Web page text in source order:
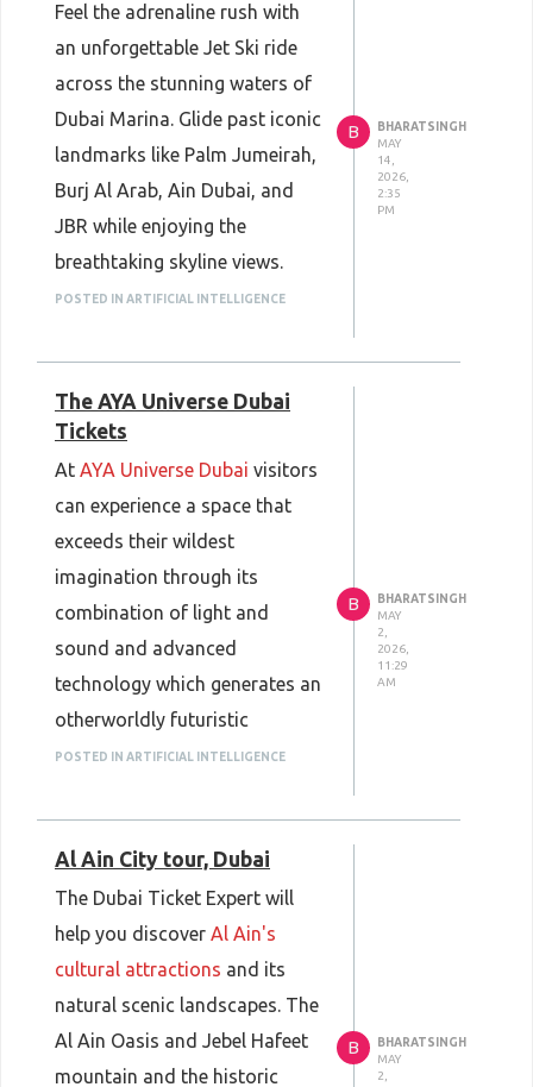
Dubai.
Book your tickets now : Dubai
Butterfly Garden Tickets
Feel the adrenaline rush with
an unforgettable Jet Ski ride
across the stunning waters of
Dubai Marina. Glide past iconic
landmarks like Palm Jumeirah,
Burj Al Arab, Ain Dubai, and
JBR while enjoying the
breathtaking skyline views.
Whether you choose a 30-
hour adventure, this experience
is perfect for adventure lovers
and water sports enthusiasts.
Book your ride today and
make memories that last
forever
Book now: Dubai Ticket Expert
–Jet Ski Rental Dubai Marina
POSTED IN ARTIFICIAL INTELLIGENCE
B
BHARATSINGH
MAY
14,
2026,
2:35
PM
The AYA Universe Dubai
Tickets
At AYA Universe Dubai visitors
can experience a space that
exceeds their wildest
imagination through its
combination of light and
sound and advanced
technology which generates an
otherworldly futuristic
experience. The 12 immersive
visitors with a space that
features cosmic visual
elements and interactive
artistic displays and stunning
virtual environments. The
Dubai attraction provides a
special experience which
appeals to families and
POSTED IN ARTIFICIAL INTELLIGENCE
B
BHARATSINGH
MAY
2,
2026,
11:29
AM
Al Ain City tour, Dubai
The Dubai Ticket Expert will
help you discover Al Ain's
cultural attractions and its
natural scenic landscapes. The
Al Ain Oasis and Jebel Hafeet
mountain and the historic
B
BHARATSINGH
MAY
2,